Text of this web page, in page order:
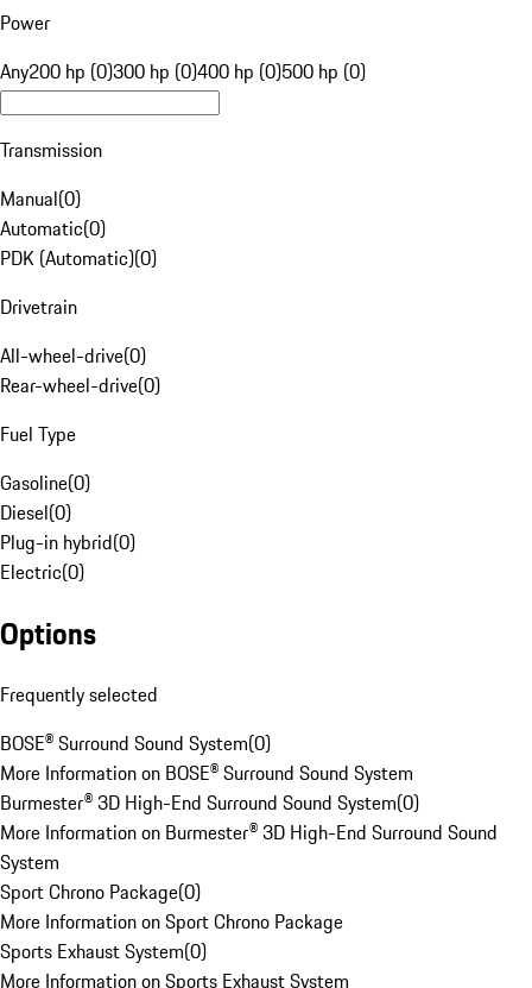
Power
Any200 hp (0)300 hp (0)400 hp (0)500 hp (0)
Transmission
Manual(0)
Automatic(0)
PDK (Automatic)(0)
Drivetrain
All-wheel-drive(0)
Rear-wheel-drive(0)
Fuel Type
Gasoline(0)
Diesel(0)
Plug-in hybrid(0)
Electric(0)
Options
Frequently selected
BOSE® Surround Sound System(0)
More Information on BOSE® Surround Sound System
Burmester® 3D High-End Surround Sound System(0)
More Information on Burmester® 3D High-End Surround Sound
System
Sport Chrono Package(0)
More Information on Sport Chrono Package
Sports Exhaust System(0)
More Information on Sports Exhaust System